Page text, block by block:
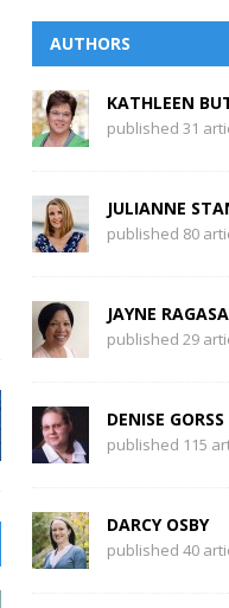
AUTHORS
KATHLEEN
published 31
JULIANNE
published 80
JAYNE
published 29
DENISE GORSS
published 115
DARCY OSBY
published 40